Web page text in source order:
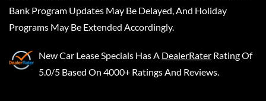
Bank Program Updates May Be Delayed, And Holiday
Programs May Be Extended Accordingly.
New Car Lease Specials Has A DealerRater Rating Of
5.0/5 Based On 4000+ Ratings And Reviews.